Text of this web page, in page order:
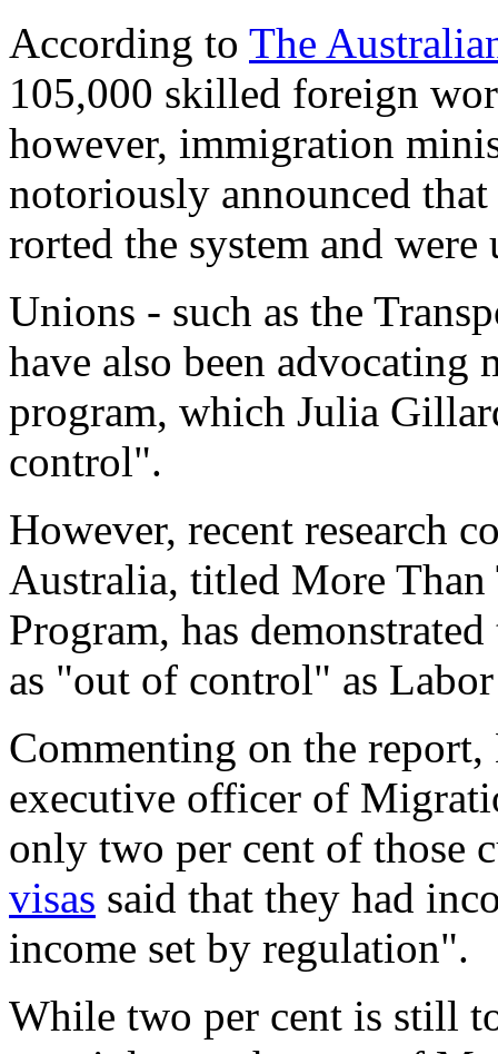
According to The
105,000 skilled foreign
however, immigration
notoriously announced
rorted the system and
Unions - such as the
have also been advocating
program, which Julia
control".
However, recent research
Australia, titled More Than
Program, has
as "out of control" as
Commenting on the
executive officer of
only two per cent of those
visas said that they had
income set by regulation".
While two per cent is still